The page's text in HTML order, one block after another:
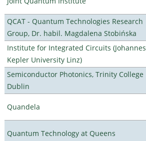
QCAT - Quantum Technologies Research
Group, Dr. habil. Magdalena Stobińska
Institute for Integrated Circuits (Johannes
Kepler University Linz)
Semiconductor Photonics, Trinity College
Dublin
Quandela
Quantum Technology at Queens